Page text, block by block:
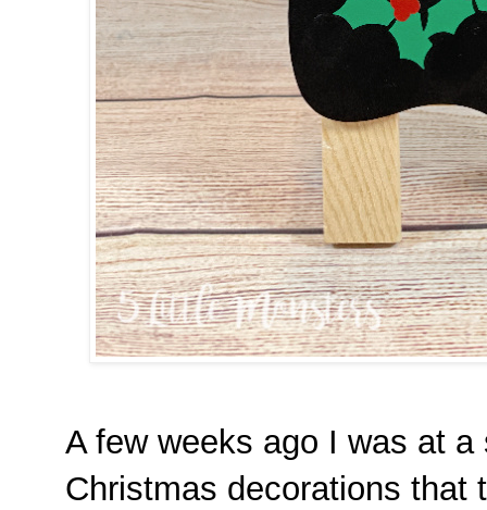
A few weeks ago I was at
Christmas decorations that